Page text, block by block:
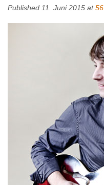
Published 11. Juni 2015 at